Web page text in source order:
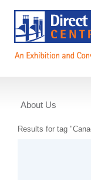
About Us
Events
Results for tag